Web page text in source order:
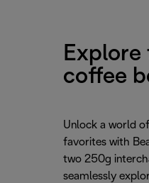
coffee
Unlock a world
favorites with
two 250g
seamlessly